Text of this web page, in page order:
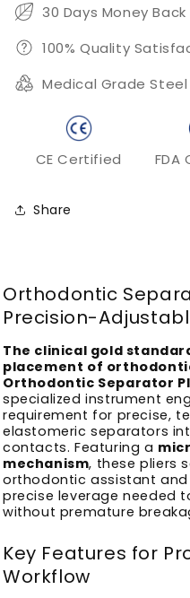
Instrument
30 Days Money
100% Quality
Medical Grade Steel
CE Certified FDA
Share
Orthodontic
Precision-
The clinical gold
placement of
Orthodontic Separator
specialized instrument
requirement for precise,
elastomeric separators
contacts. Featuring a
mechanism, these pliers
orthodontic assistant
precise leverage needed
without premature
Key Features for
Workflow